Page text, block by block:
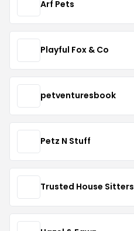
Arf Pets
Playful Fox & Co
petventuresbook
Petz N Stuff
Trusted House Sitters